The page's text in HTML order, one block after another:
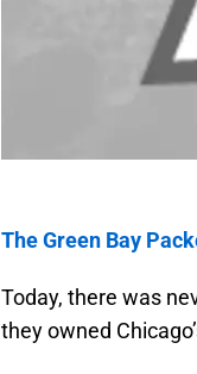
The Green Bay
Today, there was
they owned